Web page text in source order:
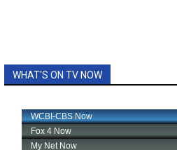
WHAT'S ON TV NOW